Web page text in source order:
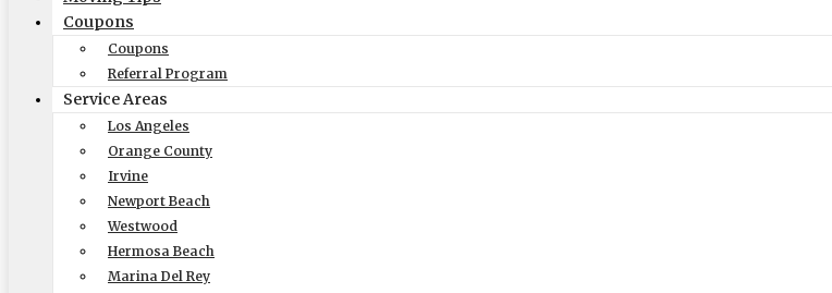
Coupons
Coupons
Referral Program
Service Areas
Los Angeles
Orange County
Irvine
Newport Beach
Westwood
Hermosa Beach
Marina Del Rey
How-To Benefit From A Reliable White Glove Packing Service in Los Angeles By Elite Moving And Storage
Why Are Elite Moving & Storage – Los Angeles Movers The Top Choice For Commercial Relocation?
How Does Elite Moving & Storage Los Angeles Movers Make Relocation Stress-Free?
The Ultimate Guide to Moving: Expert Tips from Local Moving Company Los Angeles
How-To Plan A Stress-Free Office Relocation With Trusted Commercial Movers Burbank – Elite Moving And Storage
Get a Quick Quote